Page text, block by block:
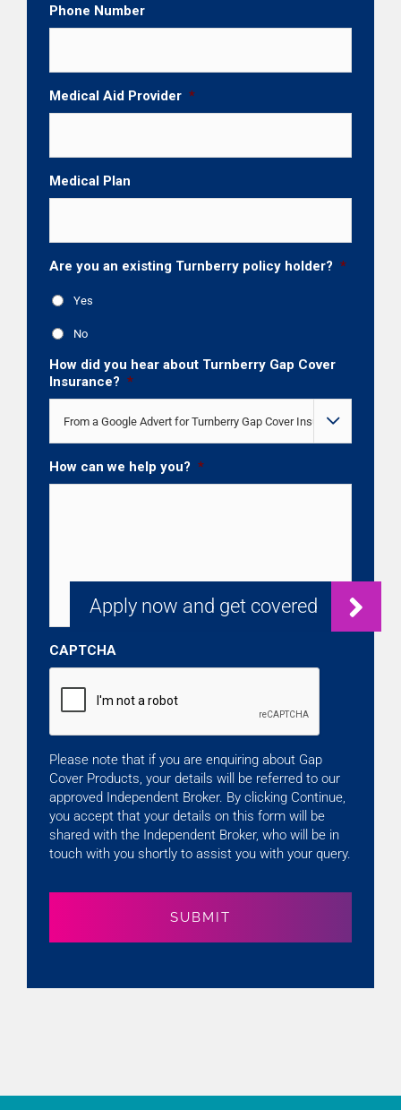
Phone Number
Medical Aid Provider *
Medical Plan
Are you an existing Turnberry policy holder? *
Yes
No
How did you hear about Turnberry Gap Cover
Insurance? *

How can we help you? *
CAPTCHA
Please note that if you are enquiring about Gap
Cover Products, your details will be referred to our
approved Independent Broker. By clicking Continue,
you accept that your details on this form will be
shared with the Independent Broker, who will be in
touch with you shortly to assist you with your query.